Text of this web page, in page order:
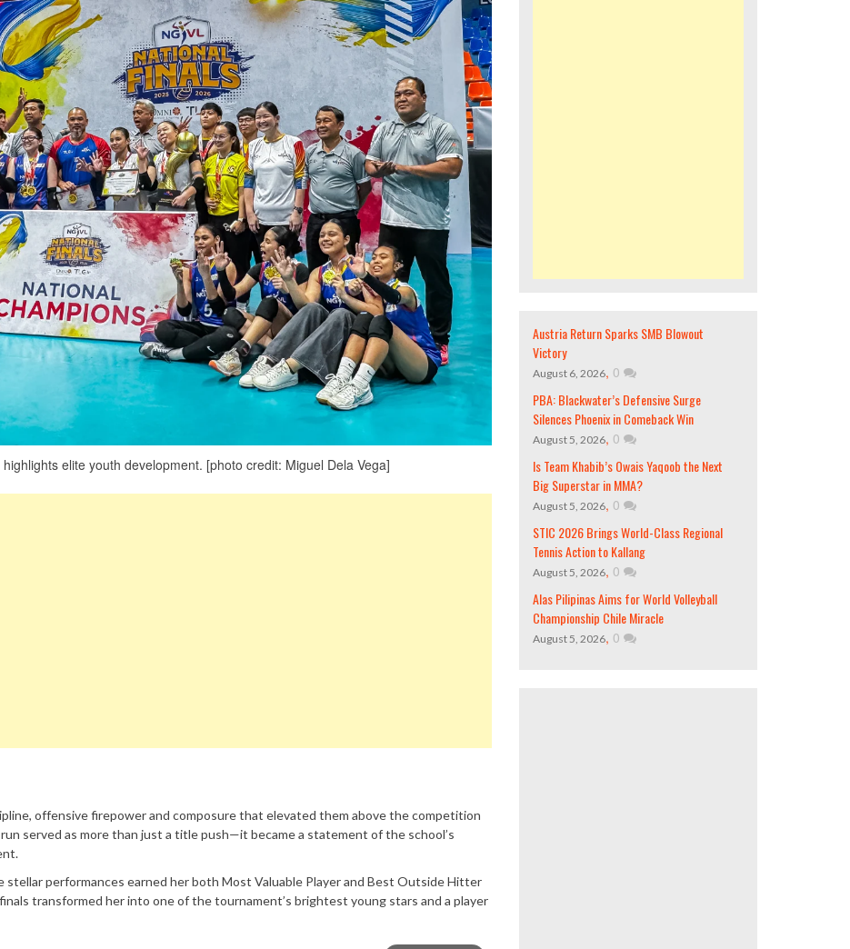
elite youth development. [photo credit: Miguel Dela Vega]
offensive firepower and composure that elevated them above the competition
served as more than just a title push—it became a statement of the school’s
stellar performances earned her both Most Valuable Player and Best Outside Hitter
transformed her into one of the tournament’s brightest young stars and a player
Austria Return Sparks SMB Blowout
Victory
August 6, 2026, 0
PBA: Blackwater’s Defensive Surge
Silences Phoenix in Comeback Win
August 5, 2026, 0
Is Team Khabib’s Owais Yaqoob the Next
Big Superstar in MMA?
August 5, 2026, 0
STIC 2026 Brings World-Class Regional
Tennis Action to Kallang
August 5, 2026, 0
Alas Pilipinas Aims for World Volleyball
Championship Chile Miracle
August 5, 2026, 0